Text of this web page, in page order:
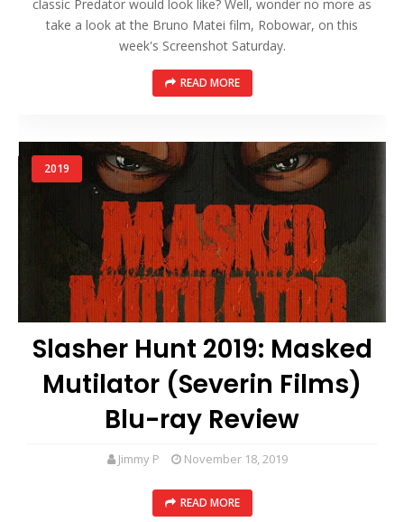
classic Predator would look like? Well, wonder no more as
take a look at the Bruno Matei film, Robowar, on this
week's Screenshot Saturday.
READ MORE
2019
Slasher Hunt 2019: Masked
Mutilator (Severin Films)
Blu-ray Review
Jimmy P November 18, 2019
READ MORE